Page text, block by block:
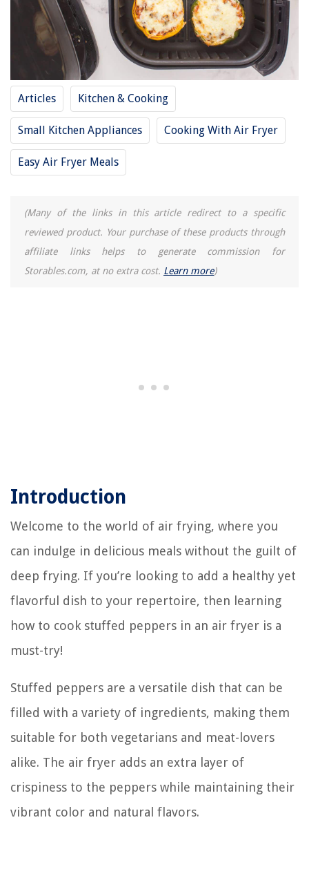
Articles Kitchen & Cooking
Small Kitchen Appliances Cooking With Air Fryer
Easy Air Fryer Meals
(Many of the links in this article redirect to a specific
reviewed product. Your purchase of these products through
affiliate links helps to generate commission for
Storables.com, at no extra cost. Learn more)
Introduction
Welcome to the world of air frying, where you
can indulge in delicious meals without the guilt of
deep frying. If you’re looking to add a healthy yet
flavorful dish to your repertoire, then learning
how to cook stuffed peppers in an air fryer is a
must-try!
Stuffed peppers are a versatile dish that can be
filled with a variety of ingredients, making them
suitable for both vegetarians and meat-lovers
alike. The air fryer adds an extra layer of
crispiness to the peppers while maintaining their
vibrant color and natural flavors.
How To Cover Glass Block Windows
What Is The Standard For A Magnifying Lamp Used By Most
Estheticians?
How To Replace Shower Plumbing